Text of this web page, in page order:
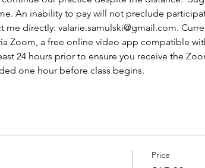
An inability to pay will not preclude
me directly: valarie.samulski@gmail.com.
Zoom, a free online video app compatible
24 hours prior to ensure you receive the
one hour before class begins.
Price